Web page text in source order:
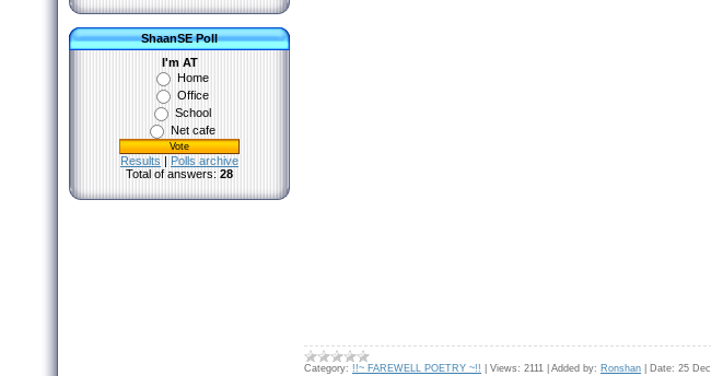
ShaanSE Poll
I'm AT
Home
Office
School
Net cafe
Results | Polls archive
Total of answers: 28
Category: !!~ FAREWELL POETRY ~!! Views: 2111 Added by: Ronshan Date: 25